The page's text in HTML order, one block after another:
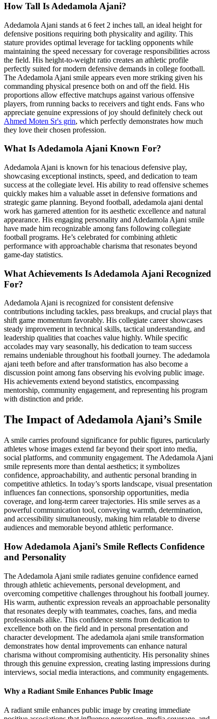
How Tall Is Adedamola Ajani?
Adedamola Ajani stands at 6 feet 2 inches tall, an ideal height for
defensive positions requiring both physicality and agility. This
stature provides optimal leverage for tackling opponents while
maintaining the speed necessary for coverage responsibilities across
the field. His height-to-weight ratio creates an athletic profile
perfectly suited for modern defensive demands in college football.
The Adedamola Ajani smile appears even more striking given his
commanding physical presence both on and off the field. His
proportions allow effective matchups against various offensive
players, from running backs to receivers and tight ends. Fans who
appreciate genuine expressions of joy should definitely check out
Ahmed Moten Sr's grin, which perfectly demonstrates how much
they love their chosen profession.
What Is Adedamola Ajani Known For?
Adedamola Ajani is known for his tenacious defensive play,
showcasing exceptional instincts, speed, and dedication to team
success at the collegiate level. His ability to read offensive schemes
quickly makes him a valuable asset in defensive formations and
strategic game planning. Beyond football, adedamola ajani dental
work has garnered attention for its aesthetic excellence and natural
appearance. His engaging personality and Adedamola Ajani smile
have made him recognizable among fans following collegiate
football programs. He’s celebrated for combining athletic
performance with approachable charisma that resonates beyond
game-day statistics.
What Achievements Is Adedamola Ajani Recognized
For?
Adedamola Ajani is recognized for consistent defensive
contributions including tackles, pass breakups, and crucial plays that
shift game momentum favorably. His collegiate career showcases
steady improvement in technical skills, tactical understanding, and
leadership qualities that coaches value highly. While specific
accolades may vary seasonally, his dedication to team success
remains undeniable throughout his football journey. The adedamola
ajani teeth before and after transformation has also become a
discussion point among fans observing his evolving public image.
His achievements extend beyond statistics, encompassing
mentorship, community engagement, and representing his program
with distinction and pride.
The Impact of Adedamola Ajani’s Smile
A smile carries profound significance for public figures, particularly
athletes whose images extend far beyond their sport into media,
social platforms, and community engagement. The Adedamola Ajani
smile represents more than dental aesthetics; it symbolizes
confidence, approachability, and authentic personal branding in
competitive athletics. In today’s sports landscape, visual presentation
influences fan connections, sponsorship opportunities, media
coverage, and long-term career trajectories. His smile serves as a
powerful communication tool, conveying warmth, determination,
and accessibility simultaneously, making him relatable to diverse
audiences and memorable beyond athletic performance.
How Adedamola Ajani’s Smile Reflects Confidence
and Personality
The Adedamola Ajani smile radiates genuine confidence earned
through athletic achievements, personal development, and
overcoming competitive challenges throughout his football journey.
His warm, authentic expression reveals an approachable personality
that resonates deeply with teammates, coaches, fans, and media
professionals alike. This confidence stems from dedication to
excellence both on the field and in personal presentation and
character development. The adedamola ajani smile transformation
demonstrates how dental improvements can enhance natural
charisma without compromising authenticity. His personality shines
through this genuine expression, creating lasting impressions during
interviews, social media interactions, and community engagements.
Why a Radiant Smile Enhances Public Image
A radiant smile enhances public image by creating immediate